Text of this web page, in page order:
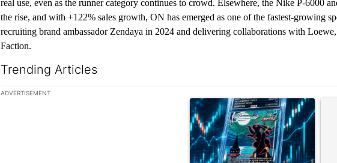
real use, even as the runner category continues to crowd. Elsewhere, the Nike P-6000
the rise, and with +122% sales growth, ON has emerged as one of the fastest-growing
recruiting brand ambassador Zendaya in 2024 and delivering collaborations with
Faction.
Trending Articles
The following is a list of the most commented articles in the last 7 days.
ADVERTISEMENT
A trending article titled "The $10K